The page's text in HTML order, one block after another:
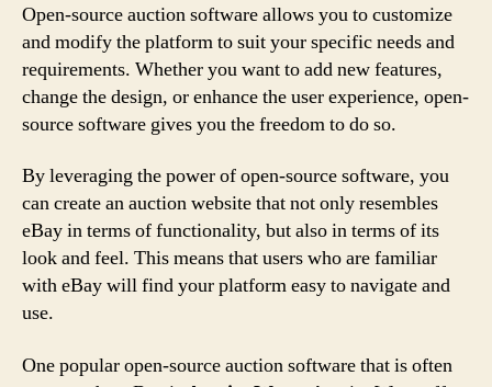
Open-source auction software allows you to customize
and modify the platform to suit your specific needs and
requirements. Whether you want to add new features,
change the design, or enhance the user experience, open-
source software gives you the freedom to do so.
By leveraging the power of open-source software, you
can create an auction website that not only resembles
eBay in terms of functionality, but also in terms of its
look and feel. This means that users who are familiar
with eBay will find your platform easy to navigate and
use.
One popular open-source auction software that is often